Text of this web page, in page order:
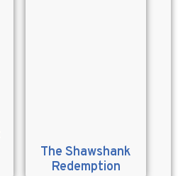
The Shawshank
Redemption